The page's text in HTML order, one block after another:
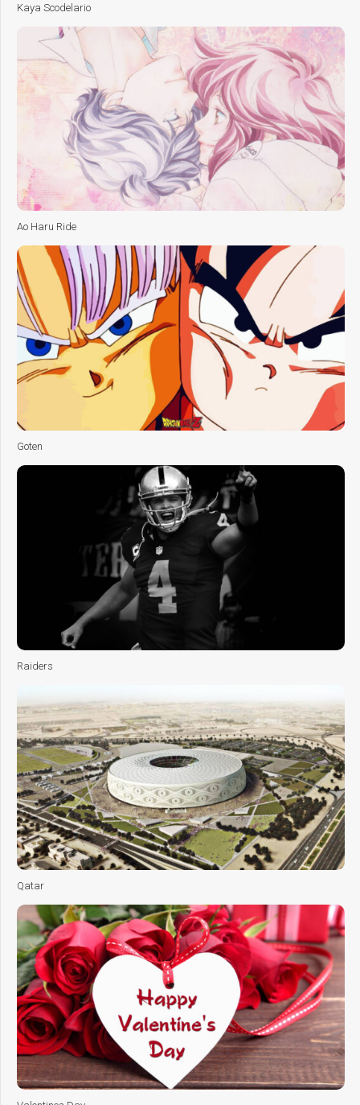
Kaya Scodelario
Ao Haru Ride
Goten
Raiders
Qatar